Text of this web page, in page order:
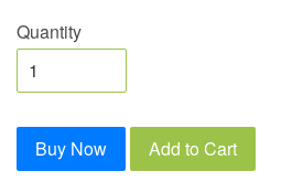
Quantity
Buy Now Add to Cart